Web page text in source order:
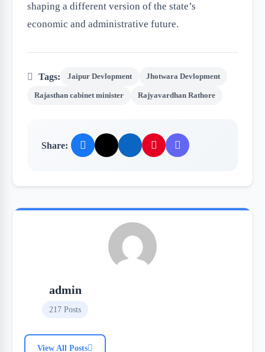
shaping a different version of the state’s
economic and administrative future.
Tags: Jaipur Devlopment Jhotwara Devlopment
Rajasthan cabinet minister Rajyavardhan Rathore
Share:
admin
217 Posts
View All Posts